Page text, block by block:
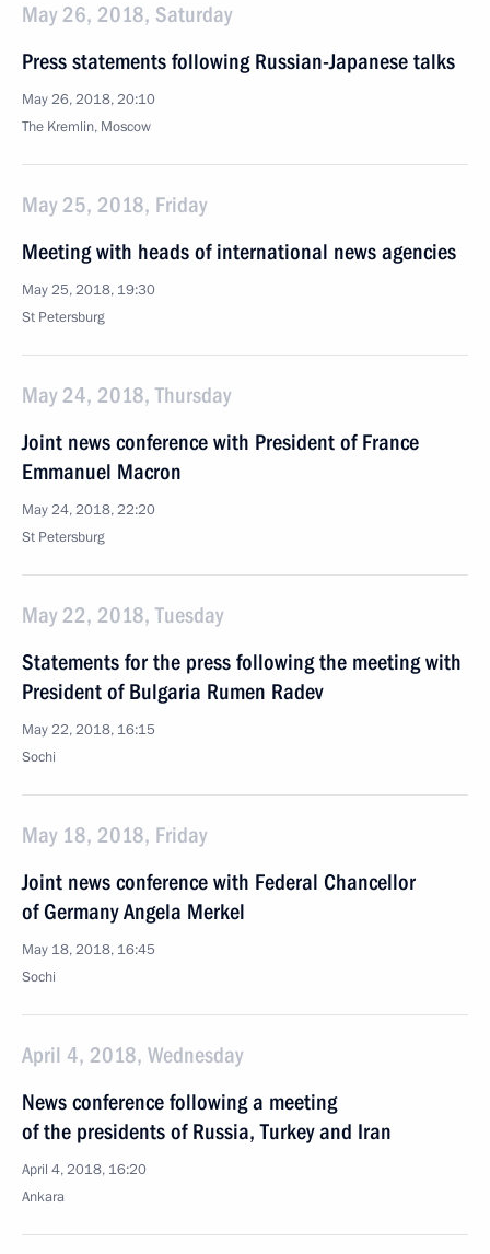
May 26, 2018, Saturday
Press statements following Russian-Japanese talks
May 26, 2018, 20:10
The Kremlin, Moscow
May 25, 2018, Friday
Meeting with heads of international news agencies
May 25, 2018, 19:30
St Petersburg
May 24, 2018, Thursday
Joint news conference with President of France
Emmanuel Macron
May 24, 2018, 22:20
St Petersburg
May 22, 2018, Tuesday
Statements for the press following the meeting with
President of Bulgaria Rumen Radev
May 22, 2018, 16:15
Sochi
May 18, 2018, Friday
Joint news conference with Federal Chancellor
of Germany Angela Merkel
May 18, 2018, 16:45
Sochi
April 4, 2018, Wednesday
News conference following a meeting
of the presidents of Russia, Turkey and Iran
April 4, 2018, 16:20
Ankara